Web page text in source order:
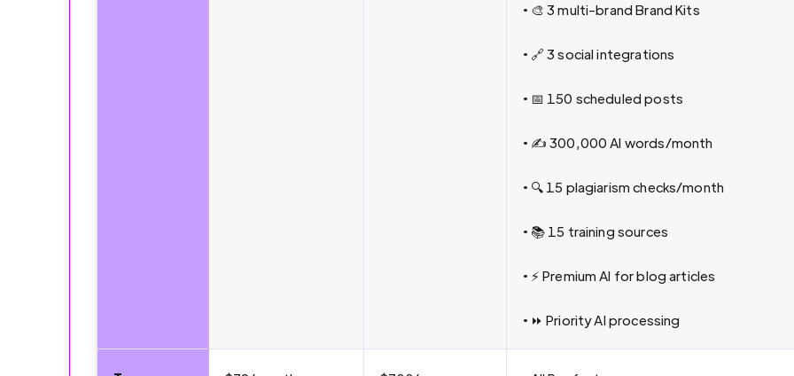
• 🎨 3 multi-brand Brand Kits
• 🔗 3 social integrations
• 📅 150 scheduled posts
• ✍️ 300,000 AI words/month
• 🔍 15 plagiarism checks/month
• 📚 15 training sources
• ⚡ Premium AI for blog articles
• ⏩ Priority AI processing